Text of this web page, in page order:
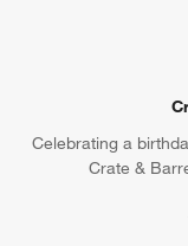
Celebrating a
Crate &